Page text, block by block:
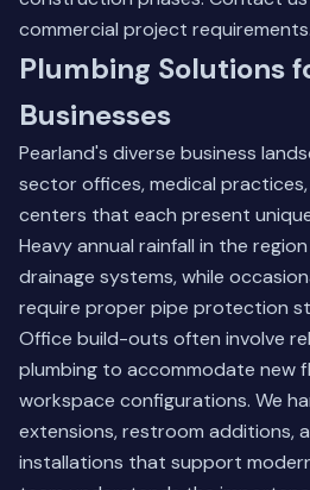
commercial project requirements.
Plumbing Solutions
Businesses
Pearland's diverse business
sector offices, medical
centers that each present
Heavy annual rainfall in the
drainage systems, while
require proper pipe protection
Office build-outs often involve
plumbing to accommodate new
workspace configurations. We
extensions, restroom additions,
installations that support